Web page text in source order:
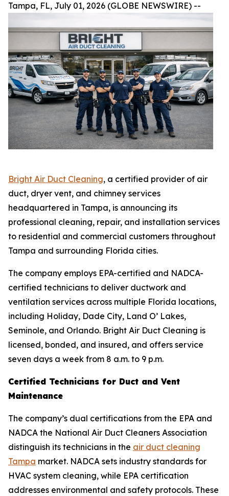
Tampa, FL, July 01, 2026 (GLOBE NEWSWIRE) --
Bright Air Duct Cleaning, a certified provider of air
duct, dryer vent, and chimney services
headquartered in Tampa, is announcing its
professional cleaning, repair, and installation services
to residential and commercial customers throughout
Tampa and surrounding Florida cities.
The company employs EPA-certified and NADCA-
certified technicians to deliver ductwork and
ventilation services across multiple Florida locations,
including Holiday, Dade City, Land O’ Lakes,
Seminole, and Orlando. Bright Air Duct Cleaning is
licensed, bonded, and insured, and offers service
seven days a week from 8 a.m. to 9 p.m.
Certified Technicians for Duct and Vent
Maintenance
The company’s dual certifications from the EPA and
NADCA the National Air Duct Cleaners Association
distinguish its technicians in the air duct cleaning
Tampa market. NADCA sets industry standards for
HVAC system cleaning, while EPA certification
addresses environmental and safety protocols. These